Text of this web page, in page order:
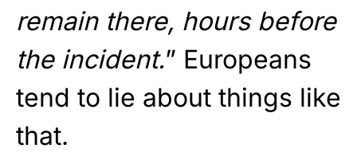
remain there, hours before
the incident.” Europeans
tend to lie about things like
that.